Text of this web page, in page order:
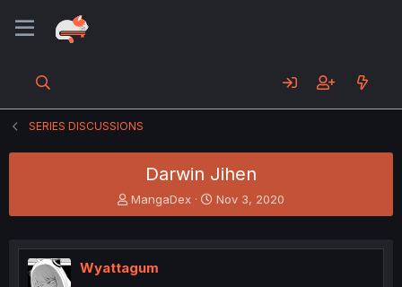
SERIES DISCUSSIONS
Darwin Jihen
T
h
e
a
d
MangaDex
S
t
r
Nov 3, 2020
Wyattagum